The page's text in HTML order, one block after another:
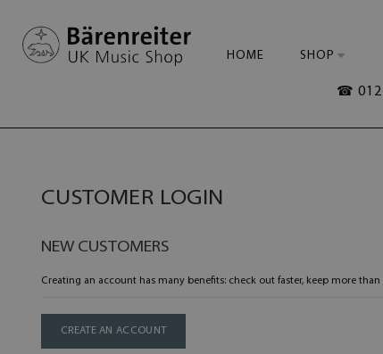
HOME SHOP
☎
CUSTOMER LOGIN
NEW CUSTOMERS
Creating an account has many benefits: check out faster, keep more
CREATE AN ACCOUNT